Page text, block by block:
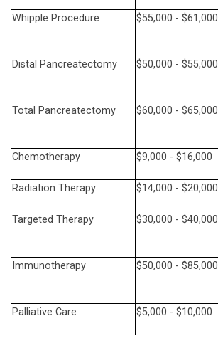
Whipple Procedure $55,000 - $61,000
Distal Pancreatectomy $50,000 - $55,000
Total Pancreatectomy $60,000 - $65,000
Chemotherapy $9,000 - $16,000
Radiation Therapy $14,000 - $20,000
Targeted Therapy $30,000 - $40,000
Immunotherapy $50,000 - $85,000
Palliative Care $5,000 - $10,000